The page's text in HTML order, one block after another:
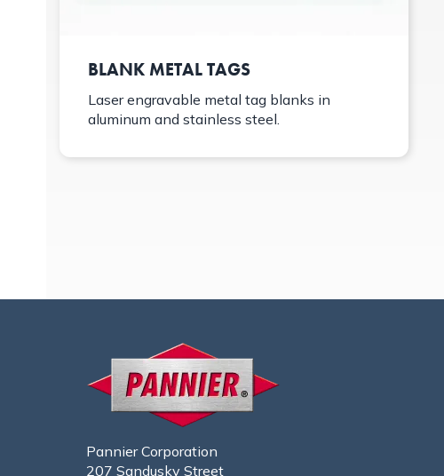
BLANK METAL TAGS
Laser engravable metal tag blanks in
aluminum and stainless steel.
Pannier Corporation
207 Sandusky Street